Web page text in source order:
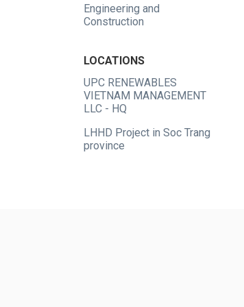
Engineering and
Construction
LOCATIONS
UPC RENEWABLES
VIETNAM MANAGEMENT
LLC - HQ
LHHD Project in Soc Trang
province